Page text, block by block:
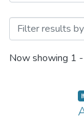
Browsing
Now showing 1